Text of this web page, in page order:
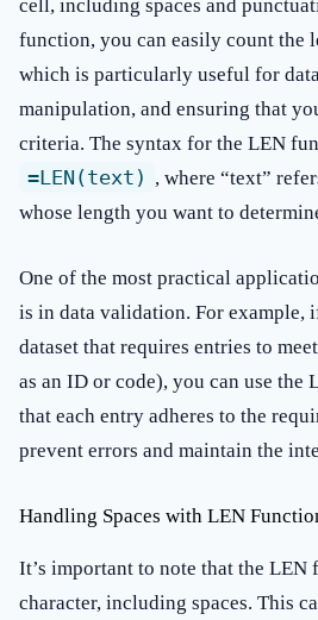
cell, including spaces and
function, you can easily count the
which is particularly useful for
manipulation, and ensuring that
criteria. The syntax for the LEN
=LEN(text) , where “text”
whose length you want to
One of the most practical
is in data validation. For example,
dataset that requires entries to
as an ID or code), you can use the
that each entry adheres to the
prevent errors and maintain the
Handling Spaces with LEN
It’s important to note that the
character, including spaces. This